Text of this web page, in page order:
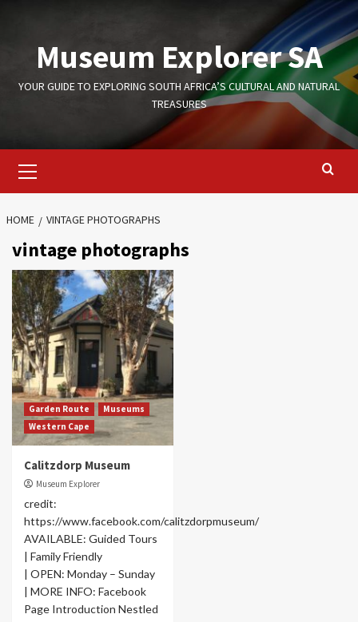
contentMuseum Explorer SA
YOUR GUIDE TO EXPLORING SOUTH AFRICA’S CULTURAL AND NATURAL
TREASURES
Menu
HOME VINTAGE PHOTOGRAPHS
vintage photographs
Garden Route
Museums
Western Cape
Calitzdorp Museum
Museum Explorer
credit:
https://www.facebook.com/calitzdorpmuseum/
AVAILABLE: Guided Tours
| Family Friendly
| OPEN: Monday – Sunday
| MORE INFO: Facebook
Page Introduction Nestled